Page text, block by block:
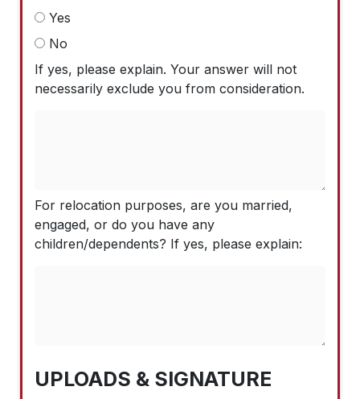
Yes
No
If yes, please explain. Your answer will not
necessarily exclude you from consideration.
For relocation purposes, are you married,
engaged, or do you have any
children/dependents? If yes, please explain:
UPLOADS & SIGNATURE